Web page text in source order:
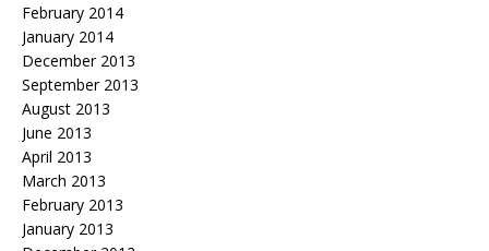
February 2014
January 2014
December 2013
September 2013
August 2013
June 2013
April 2013
March 2013
February 2013
January 2013